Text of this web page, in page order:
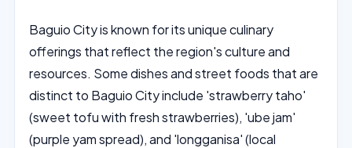
Baguio City is known for its unique culinary
offerings that reflect the region's culture and
resources. Some dishes and street foods that are
distinct to Baguio City include 'strawberry taho'
(sweet tofu with fresh strawberries), 'ube jam'
(purple yam spread), and 'longganisa' (local